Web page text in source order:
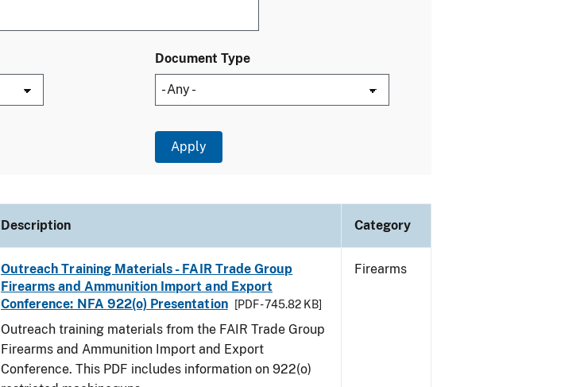
Document Type
Description Category
Outreach Training Materials - FAIR Trade Group
Firearms and Ammunition Import and Export
Conference: NFA 922(o) Presentation
[PDF - 745.82 KB]
Outreach training materials from the FAIR Trade Group
Firearms and Ammunition Import and Export
Conference. This PDF includes information on 922(o)
Firearms